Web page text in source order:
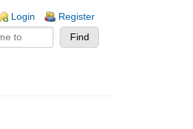
Login Register